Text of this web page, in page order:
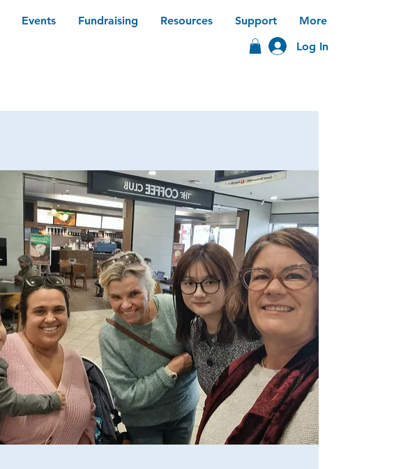
Events Fundraising Resources Support
More
Log In